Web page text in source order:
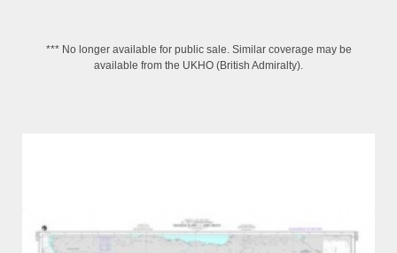
*** No longer available for public sale. Similar coverage may be
available from the UKHO (British Admiralty).